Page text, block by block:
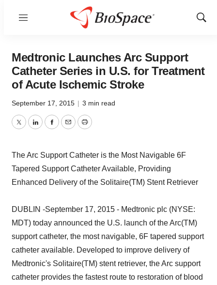
Menu
Show
Medtronic Launches Arc Support
Catheter Series in U.S. for Treatment
of Acute Ischemic Stroke
September 17, 2015 | 3 min read
TwitterLinkedInFacebook
EmailPrint
The Arc Support Catheter is the Most Navigable 6F
Tapered Support Catheter Available, Providing
Enhanced Delivery of the Solitaire(TM) Stent Retriever
DUBLIN -September 17, 2015 - Medtronic plc (NYSE:
MDT) today announced the U.S. launch of the Arc(TM)
support catheter, the most navigable, 6F tapered support
catheter available. Developed to improve delivery of
Medtronic's Solitaire(TM) stent retriever, the Arc support
catheter provides the fastest route to restoration of blood